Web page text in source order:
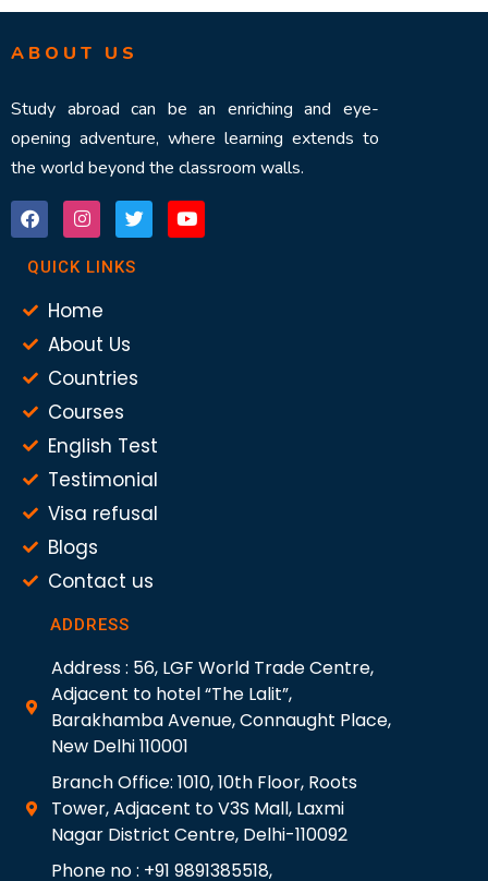
ABOUT US
Study abroad can be an enriching and eye-
opening adventure, where learning extends to
the world beyond the classroom walls.
QUICK LINKS
Home
About Us
Countries
Courses
English Test
Testimonial
Visa refusal
Blogs
Contact us
ADDRESS
Address : 56, LGF World Trade Centre,
Adjacent to hotel “The Lalit”,
Barakhamba Avenue, Connaught Place,
New Delhi 110001
Branch Office: 1010, 10th Floor, Roots
Tower, Adjacent to V3S Mall, Laxmi
Nagar District Centre, Delhi-110092
Phone no : +91 9891385518,